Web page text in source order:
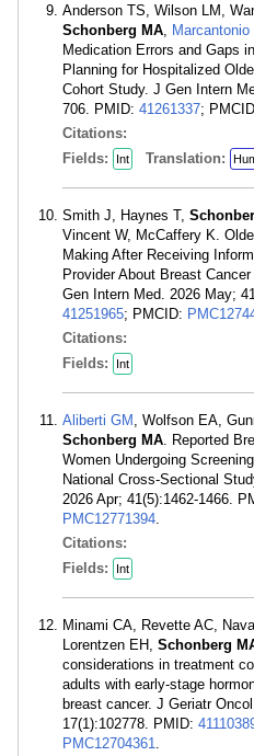
Anderson TS, Wilson LM,
Schonberg MA, Marcantonio
Medication Errors and Gaps
Planning for Hospitalized
Cohort Study. J Gen Intern
706. PMID: 41261337;
Citations:
Fields:
Int Translation:
Smith J, Haynes T,
Vincent W, McCaffery K.
Making After Receiving
Provider About Breast
Gen Intern Med. 2026 May;
41251965; PMCID:
Citations:
Fields:
Int
Aliberti GM , Wolfson EA,
Schonberg MA. Reported
Women Undergoing
National Cross-Sectional
2026 Apr; 41(5):1462-1466.
PMC12771394.
Citations:
Fields:
Int
Minami CA, Revette AC,
Lorentzen EH, Schonberg
considerations in treatment
adults with early-stage
breast cancer. J Geriatr
17(1):102778. PMID:
PMC12704361.